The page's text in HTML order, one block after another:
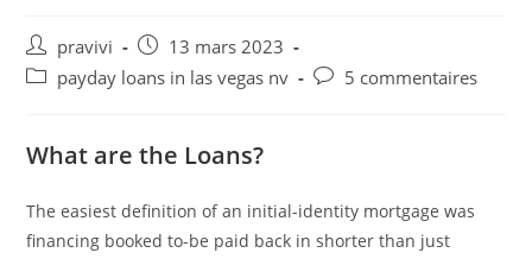
Auteur/autrice
de
pravivi
Post
published:
13 mars 2023
Postpayday loans in las vegas nv
Post5 commentaires
What are the Loans?
The easiest definition of an initial-identity mortgage was
financing booked to-be paid back in shorter than just